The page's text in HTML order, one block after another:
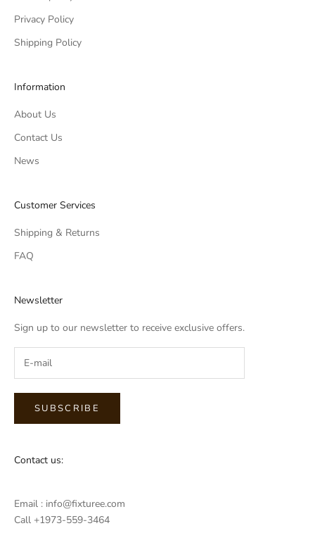
Privacy Policy
Shipping Policy
Information
About Us
Contact Us
News
Customer Services
Shipping & Returns
FAQ
Newsletter
Sign up to our newsletter to receive exclusive offers.
SUBSCRIBE
Contact us:
Email : info@fixturee.com
Call +1973-559-3464